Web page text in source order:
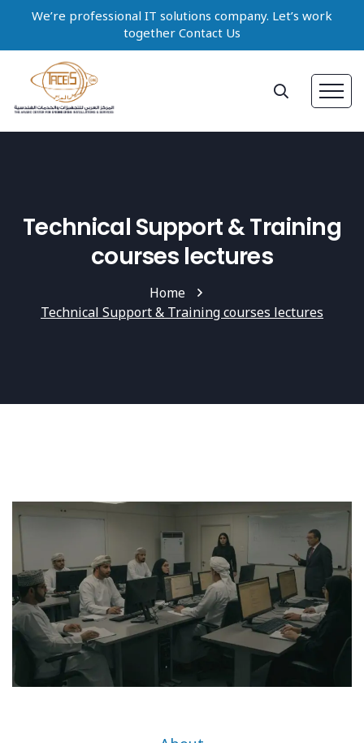
We’re professional IT solutions company. Let’s work
together Contact Us
Technical Support & Training
courses lectures
Home
Technical Support & Training courses lectures